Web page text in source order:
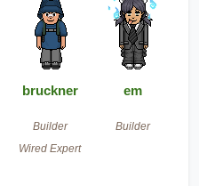
bruckner em
Builder
Wired Expert
Builder